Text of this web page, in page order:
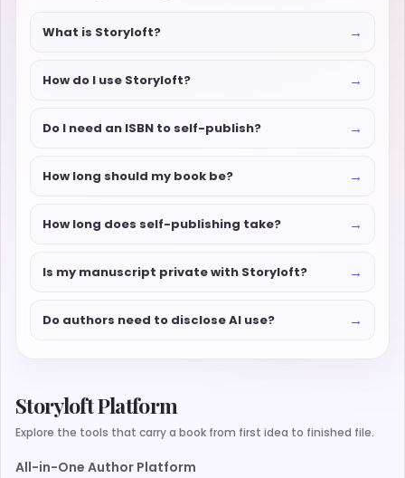
What is Storyloft? →
How do I use Storyloft? →
Do I need an ISBN to self-publish? →
How long should my book be? →
How long does self-publishing take? →
Is my manuscript private with Storyloft? →
Do authors need to disclose AI use? →
Storyloft Platform
Explore the tools that carry a book from first idea to finished file.
All-in-One Author Platform